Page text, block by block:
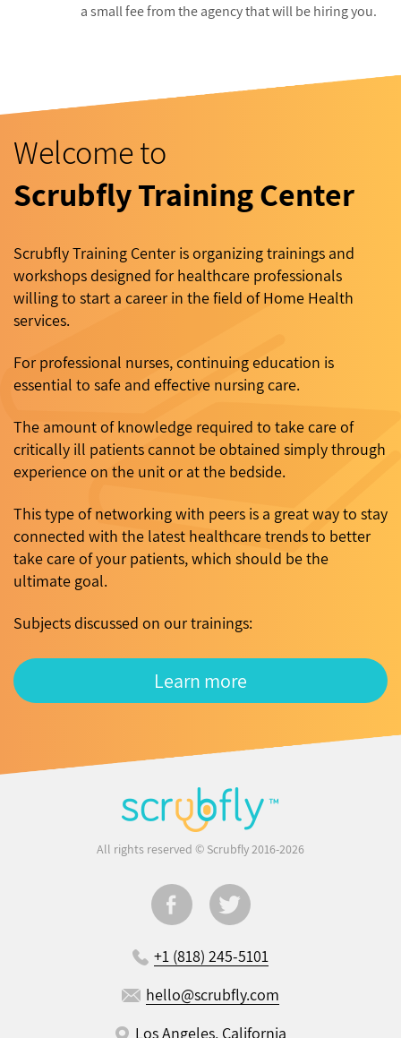
a small fee from the agency that will be hiring you.
Welcome to
Scrubfly Training Center
Scrubfly Training Center is organizing trainings and
workshops designed for healthcare professionals
willing to start a career in the field of Home Health
services.
For professional nurses, continuing education is
essential to safe and effective nursing care.
The amount of knowledge required to take care of
critically ill patients cannot be obtained simply through
experience on the unit or at the bedside.
This type of networking with peers is a great way to stay
connected with the latest healthcare trends to better
take care of your patients, which should be the
ultimate goal.
Subjects discussed on our trainings:
Learn more
All rights reserved © Scrubfly 2016-2026
+1 (818) 245-5101
hello@scrubfly.com
Los Angeles, California